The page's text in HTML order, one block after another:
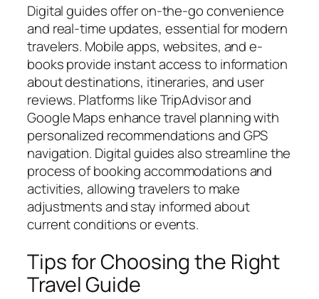
Digital guides offer on-the-go convenience
and real-time updates, essential for modern
travelers. Mobile apps, websites, and e-
books provide instant access to information
about destinations, itineraries, and user
reviews. Platforms like TripAdvisor and
Google Maps enhance travel planning with
personalized recommendations and GPS
navigation. Digital guides also streamline the
process of booking accommodations and
activities, allowing travelers to make
adjustments and stay informed about
current conditions or events.
Tips for Choosing the Right
Travel Guide